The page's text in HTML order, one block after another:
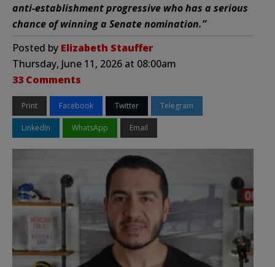
anti-establishment progressive who has a serious
chance of winning a Senate nomination.”
Posted by Elizabeth Stauffer
Thursday, June 11, 2026 at 08:00am
33 Comments
Print Facebook Twitter Telegram
LinkedIn WhatsApp Email